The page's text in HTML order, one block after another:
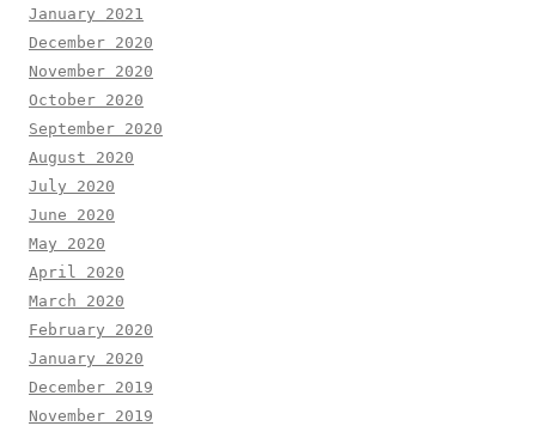
January 2021
December 2020
November 2020
October 2020
September 2020
August 2020
July 2020
June 2020
May 2020
April 2020
March 2020
February 2020
January 2020
December 2019
November 2019